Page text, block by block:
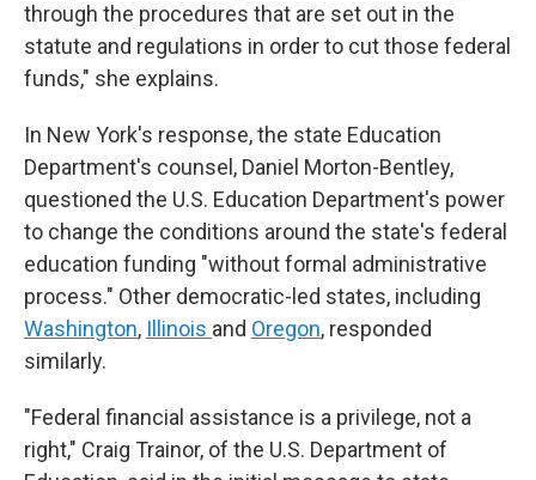
through the procedures that are set out in the
statute and regulations in order to cut those federal
funds," she explains.
In New York's response, the state Education
Department's counsel, Daniel Morton-Bentley,
questioned the U.S. Education Department's power
to change the conditions around the state's federal
education funding "without formal administrative
process." Other democratic-led states, including
Washington, Illinois and Oregon, responded
similarly.
"Federal financial assistance is a privilege, not a
right," Craig Trainor, of the U.S. Department of